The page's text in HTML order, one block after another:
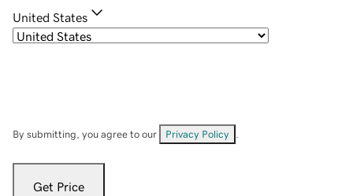
United States
By submitting, you agree to our Privacy Policy
Get Price